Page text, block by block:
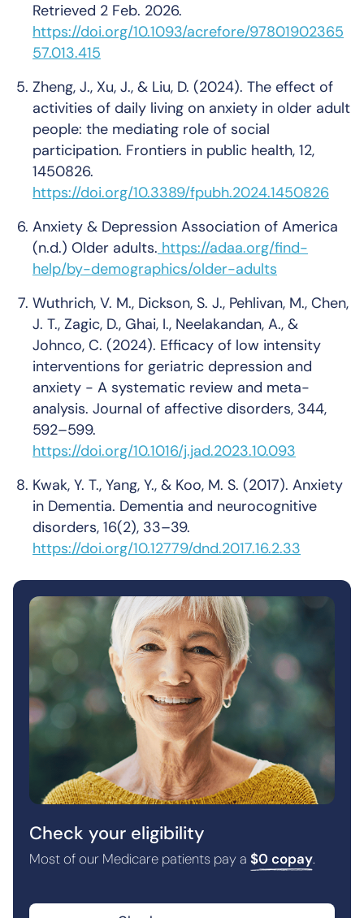
Retrieved 2 Feb. 2026.
https://doi.org/10.1093/acrefore/97801902365
57.013.415
Zheng, J., Xu, J., & Liu, D. (2024). The effect of
activities of daily living on anxiety in older adult
people: the mediating role of social
participation. Frontiers in public health, 12,
1450826.
https://doi.org/10.3389/fpubh.2024.1450826
Anxiety & Depression Association of America
(n.d.) Older adults. https://adaa.org/find-
help/by-demographics/older-adults
Wuthrich, V. M., Dickson, S. J., Pehlivan, M., Chen,
J. T., Zagic, D., Ghai, I., Neelakandan, A., &
Johnco, C. (2024). Efficacy of low intensity
interventions for geriatric depression and
anxiety - A systematic review and meta-
analysis. Journal of affective disorders, 344,
592–599.
https://doi.org/10.1016/j.jad.2023.10.093
Kwak, Y. T., Yang, Y., & Koo, M. S. (2017). Anxiety
in Dementia. Dementia and neurocognitive
disorders, 16(2), 33–39.
https://doi.org/10.12779/dnd.2017.16.2.33
Check your eligibility
Most of our Medicare patients pay a $0 copay.